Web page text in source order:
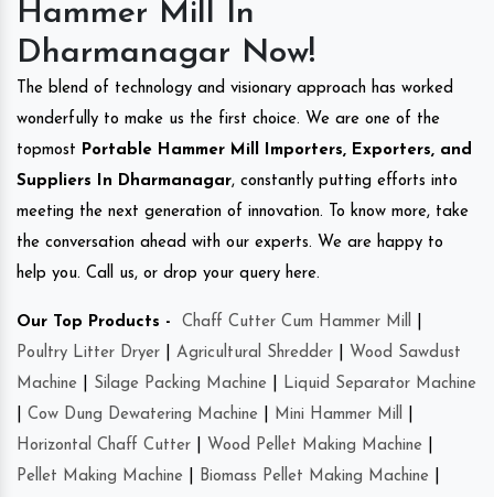
Hammer Mill In
Dharmanagar Now!
The blend of technology and visionary approach has worked
wonderfully to make us the first choice. We are one of the
topmost Portable Hammer Mill Importers, Exporters, and
Suppliers In Dharmanagar, constantly putting efforts into
meeting the next generation of innovation. To know more, take
the conversation ahead with our experts. We are happy to
help you. Call us, or drop your query here.
Our Top Products - Chaff Cutter Cum Hammer Mill
Poultry Litter Dryer
Agricultural Shredder
Wood Sawdust
Machine
Silage Packing Machine
Liquid Separator Machine
Cow Dung Dewatering Machine Mini Hammer Mill
Horizontal Chaff Cutter
Wood Pellet Making Machine
Pellet Making Machine
Biomass Pellet Making Machine